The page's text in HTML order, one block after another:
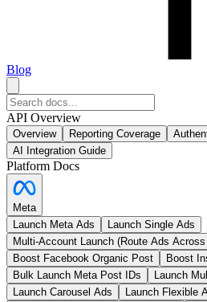
Blog
API Overview
Overview Reporting Coverage
AI Integration Guide
Platform Docs
Meta
Launch Meta Ads
Launch Single Ads
Multi-Account Launch (Route Ads
Boost Facebook Organic Post
Boost
Bulk Launch Meta Post IDs
Launch
Launch Carousel Ads
Launch Flexible